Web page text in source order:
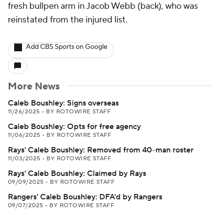
fresh bullpen arm in Jacob Webb (back), who was
reinstated from the injured list.
Add CBS Sports on Google
More News
Caleb Boushley: Signs overseas
11/26/2025 • BY ROTOWIRE STAFF
Caleb Boushley: Opts for free agency
11/06/2025 • BY ROTOWIRE STAFF
Rays' Caleb Boushley: Removed from 40-man roster
11/03/2025 • BY ROTOWIRE STAFF
Rays' Caleb Boushley: Claimed by Rays
09/09/2025 • BY ROTOWIRE STAFF
Rangers' Caleb Boushley: DFA'd by Rangers
09/07/2025 • BY ROTOWIRE STAFF